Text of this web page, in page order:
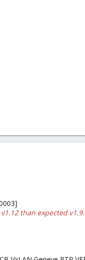
than expected v1.9.